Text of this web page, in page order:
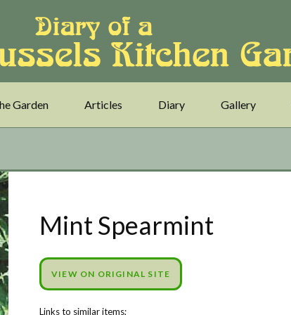
Garden Articles Diary Gallery
Mint Spearmint
VIEW ON ORIGINAL SITE